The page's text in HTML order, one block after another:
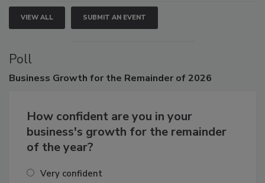
VIEW ALL SUBMIT AN EVENT
Poll
Business Growth for the Remainder of 2026
How confident are you in your
business's growth for the remainder
of the year?
Very confident